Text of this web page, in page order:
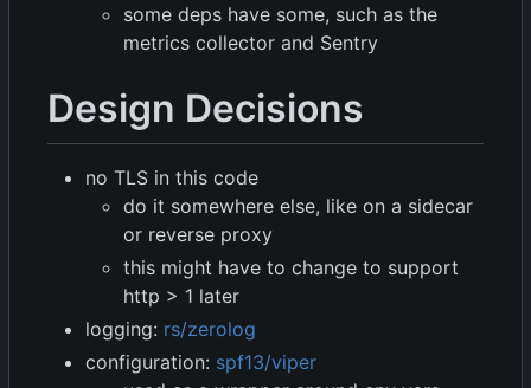
some deps have some, such as the
metrics collector and Sentry
Design Decisions
no TLS in this code
do it somewhere else, like on a sidecar
or reverse proxy
this might have to change to support
http > 1 later
logging: rs/zerolog
configuration: spf13/viper